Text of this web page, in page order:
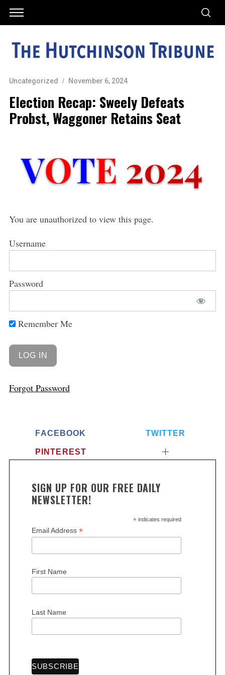
Uncategorized November 6, 2024
Election Recap: Sweely Defeats
Probst, Waggoner Retains Seat
You are unauthorized to view this page.
Username
Password
Remember Me
Forgot Password
FACEBOOK TWITTER
PINTEREST
SIGN UP FOR OUR FREE DAILY
NEWSLETTER!
*indicates required
Email Address *
First Name
Last Name